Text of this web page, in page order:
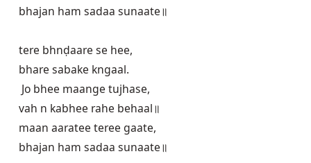
bhajan ham sadaa sunaate॥
tere bhnḍaare se hee,
bhare sabake kngaal.
vah n kabhee rahe behaal॥
maan aaratee teree gaate,
bhajan ham sadaa sunaate॥